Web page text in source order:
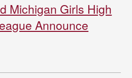
Michigan Girls High
Announce